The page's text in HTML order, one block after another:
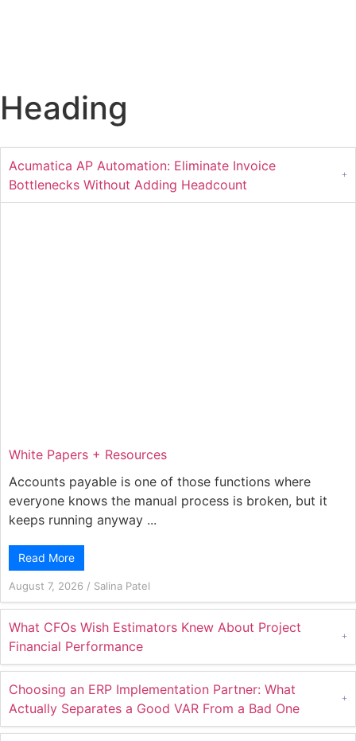
Heading
Acumatica AP Automation: Eliminate Invoice
Bottlenecks Without Adding Headcount
White Papers + Resources
Accounts payable is one of those functions where
everyone knows the manual process is broken, but it
keeps running anyway ...
Read More
August 7, 2026 / Salina Patel
What CFOs Wish Estimators Knew About Project
Financial Performance
Choosing an ERP Implementation Partner: What
Actually Separates a Good VAR From a Bad One